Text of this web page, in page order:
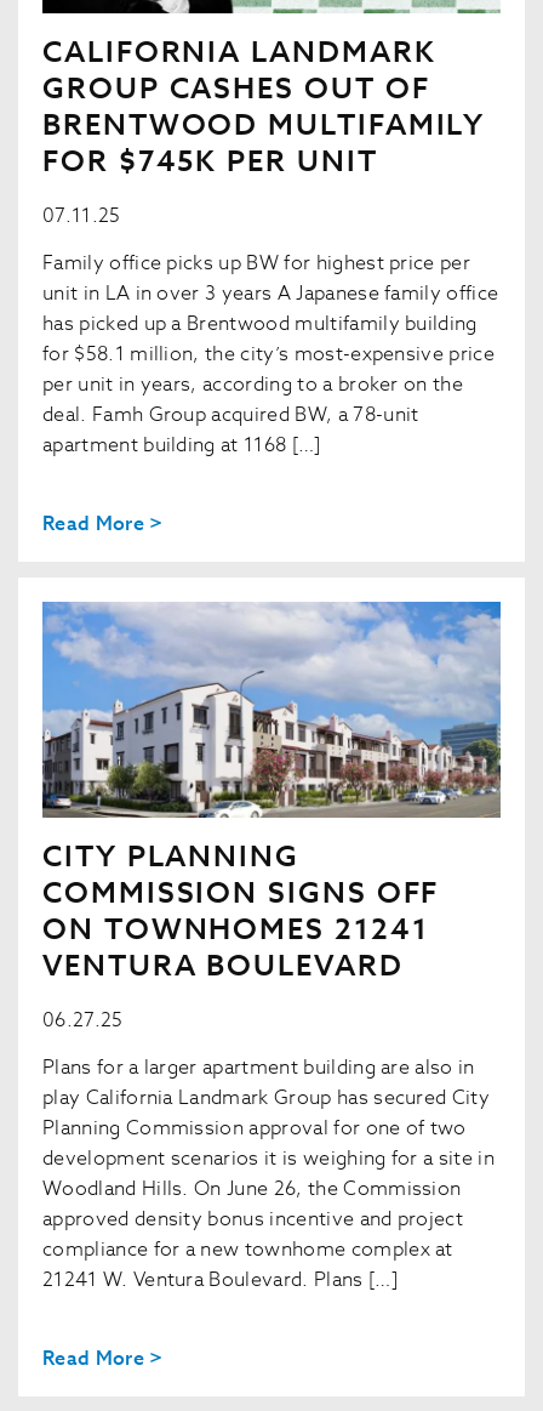
CALIFORNIA LANDMARK
GROUP CASHES OUT OF
BRENTWOOD MULTIFAMILY
FOR $745K PER UNIT
07.11.25
Family office picks up BW for highest price per
unit in LA in over 3 years A Japanese family office
has picked up a Brentwood multifamily building
for $58.1 million, the city’s most-expensive price
per unit in years, according to a broker on the
deal. Famh Group acquired BW, a 78-unit
apartment building at 1168 […]
Read More >
CITY PLANNING
COMMISSION SIGNS OFF
ON TOWNHOMES 21241
VENTURA BOULEVARD
06.27.25
Plans for a larger apartment building are also in
play California Landmark Group has secured City
Planning Commission approval for one of two
development scenarios it is weighing for a site in
Woodland Hills. On June 26, the Commission
approved density bonus incentive and project
compliance for a new townhome complex at
21241 W. Ventura Boulevard. Plans […]
Read More >